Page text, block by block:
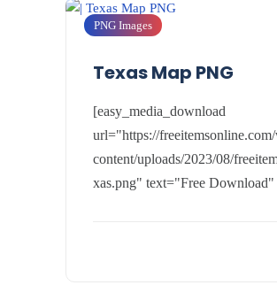
PNG Images
Texas Map PNG
[easy_media_download
url="https://
content/uploads/2023/08/
xas.png" text="Free